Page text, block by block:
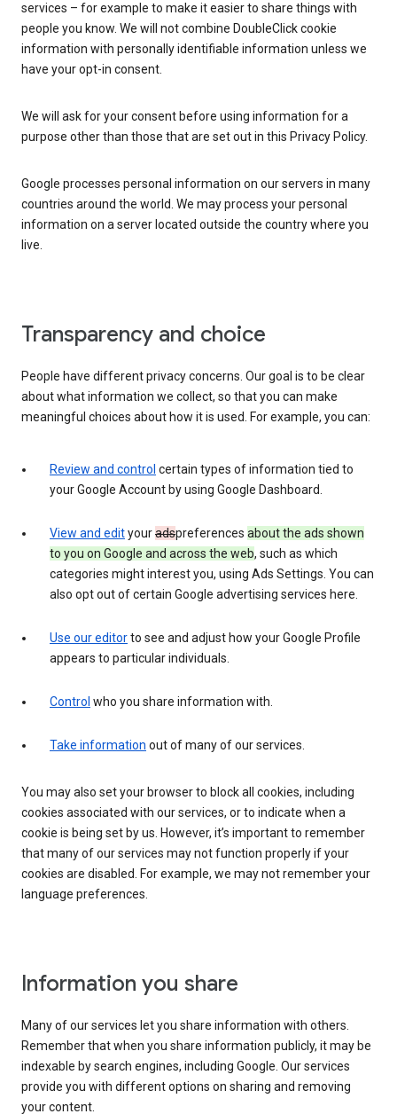
services – for example to make it easier to share things with
people you know. We will not combine DoubleClick cookie
information with personally identifiable information unless we
have your opt-in consent.
We will ask for your consent before using information for a
purpose other than those that are set out in this Privacy Policy.
Google processes personal information on our servers in many
countries around the world. We may process your personal
information on a server located outside the country where you
live.
Transparency and choice
People have different privacy concerns. Our goal is to be clear
about what information we collect, so that you can make
meaningful choices about how it is used. For example, you can:
Review and control certain types of information tied to
your Google Account by using Google Dashboard.
View and edityouradspreferences about the ads shown
to you on Google and across the web, such as which
categories might interest you, using Ads Settings. You can
also opt out of certain Google advertising services here.
Use our editorto see and adjust how your Google Profile
appears to particular individuals.
Control who you share information with.
Take information out of many of our services.
You may also set your browser to block all cookies, including
cookies associated with our services, or to indicate when a
cookie is being set by us. However, it’s important to remember
that many of our services may not function properly if your
cookies are disabled. For example, we may not remember your
language preferences.
Information you share
Many of our services let you share information with others.
Remember that when you share information publicly, it may be
indexable by search engines, including Google. Our services
provide you with different options on sharing and removing
your content.